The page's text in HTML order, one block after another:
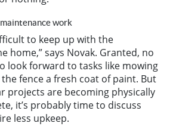
work
to keep up with the
home,” says Novak. Granted, no
look forward to tasks like mowing
fence a fresh coat of paint. But
projects are becoming physically
it’s probably time to discuss
less upkeep.